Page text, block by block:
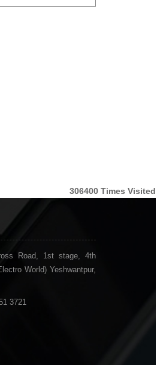
306400 Times Visited
Road, 1st stage, 4th
World) Yeshwantpur,
3721